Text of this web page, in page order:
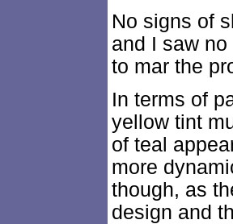
No signs of
and I saw
to mar the
In terms of
yellow tint
of teal
more
though, as
design and